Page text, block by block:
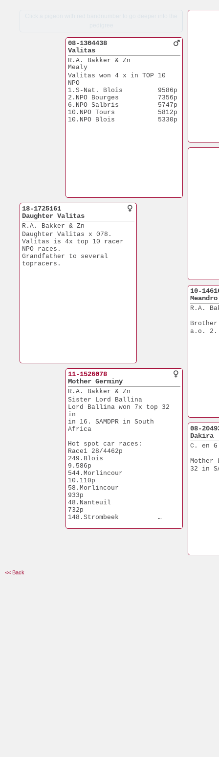
18-1725161
Daughter Valitas
R.A. Bakker & Zn
Daughter Valitas x 078.
Valitas is 4x top 10 racer
NPO races.
Grandfather to several
topracers.
08-1304438
Valitas
R.A. Bakker & Zn
Mealy
Valitas won 4 x in TOP 10
NPO
1.S-Nat. Blois         9586p
2.NPO Bourges          7356p
6.NPO Salbris          5747p
10.NPO Tours           5812p
10.NPO Blois           5330p
11-1526078
Mother Germiny
R.A. Bakker & Zn
Sister Lord Ballina
Lord Ballina won 7x top 32
in
in 16. SAMDPR in South
Africa
Hot spot car races:
Race1 28/4462p
249.Blois
9.586p
544.Morlincour
10.110p
58.Morlincour
933p
48.Nanteuil
732p
148.Strombeek
10-
Meandro
R.A.
a.o. 2.
08-
Dakira
C. en
Mother
32 in
<< Back